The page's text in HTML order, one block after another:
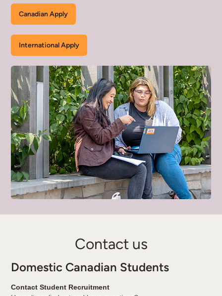
Canadian Apply
International Apply
Contact us
Domestic Canadian Students
Contact Student Recruitment